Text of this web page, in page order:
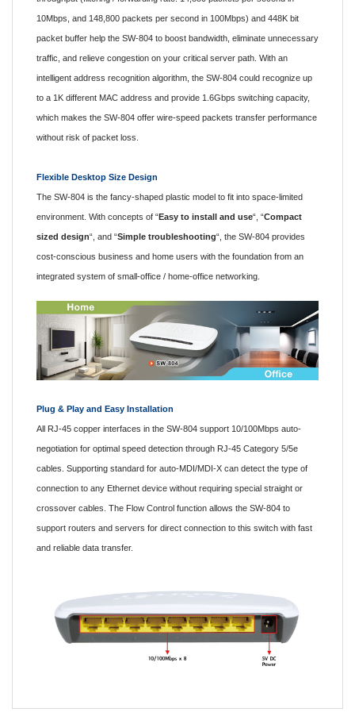
10Mbps, and 148,800 packets per second in 100Mbps) and 448K bit
packet buffer help the SW-804 to boost bandwidth, eliminate unnecessary
traffic, and relieve congestion on your critical server path. With an
intelligent address recognition algorithm, the SW-804 could recognize up
to a 1K different MAC address and provide 1.6Gbps switching capacity,
which makes the SW-804 offer wire-speed packets transfer performance
without risk of packet loss.
Flexible Desktop Size Design
The SW-804 is the fancy-shaped plastic model to fit into space-limited
environment. With concepts of “Easy to install and use“, “Compact
sized design“, and “Simple troubleshooting“, the SW-804 provides
cost-conscious business and home users with the foundation from an
integrated system of small-office / home-office networking.
Plug & Play and Easy Installation
All RJ-45 copper interfaces in the SW-804 support 10/100Mbps auto-
negotiation for optimal speed detection through RJ-45 Category 5/5e
cables. Supporting standard for auto-MDI/MDI-X can detect the type of
connection to any Ethernet device without requiring special straight or
crossover cables. The Flow Control function allows the SW-804 to
support routers and servers for direct connection to this switch with fast
and reliable data transfer.